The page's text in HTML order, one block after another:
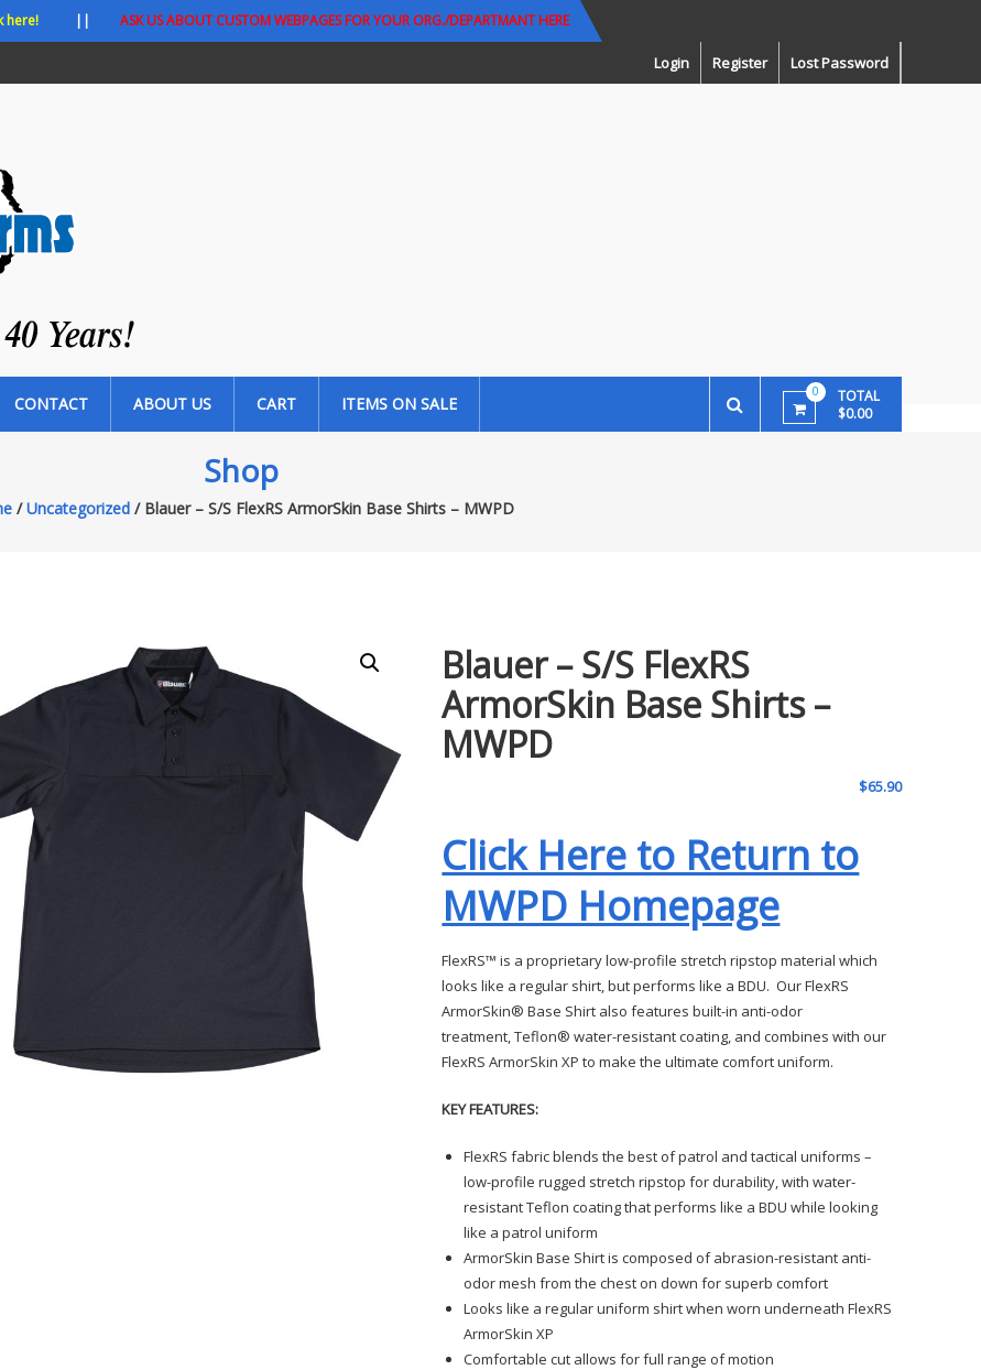
here! || ASK US ABOUT CUSTOM WEBPAGES FOR YOUR ORG./DEPARTMANT HERE
Login Register Lost Password
CONTACT ABOUT US CART ITEMS ON SALE
0
TOTAL
$0.00
Shop
/Uncategorized / Blauer – S/S FlexRS ArmorSkin Base Shirts – MWPD
Blauer – S/S FlexRS
ArmorSkin Base Shirts –
MWPD
$65.90
Click Here to Return to
MWPD Homepage
FlexRS™ is a proprietary low-profile stretch ripstop material which
looks like a regular shirt, but performs like a BDU. Our FlexRS
ArmorSkin® Base Shirt also features built-in anti-odor
treatment, Teflon® water-resistant coating, and combines with our
FlexRS ArmorSkin XP to make the ultimate comfort uniform.
KEY FEATURES:
FlexRS fabric blends the best of patrol and tactical uniforms –
low-profile rugged stretch ripstop for durability, with water-
resistant Teflon coating that performs like a BDU while looking
like a patrol uniform
ArmorSkin Base Shirt is composed of abrasion-resistant anti-
odor mesh from the chest on down for superb comfort
Looks like a regular uniform shirt when worn underneath FlexRS
ArmorSkin XP
Comfortable cut allows for full range of motion